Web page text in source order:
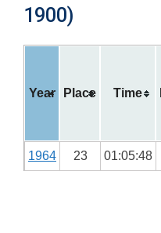
1900)
Year Place Time
1964 23 01:05:48